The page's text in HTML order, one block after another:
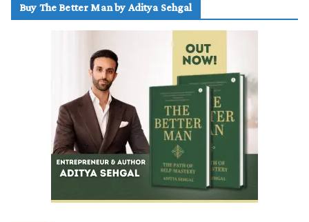
Buy The Better Man by Aditya Sehgal